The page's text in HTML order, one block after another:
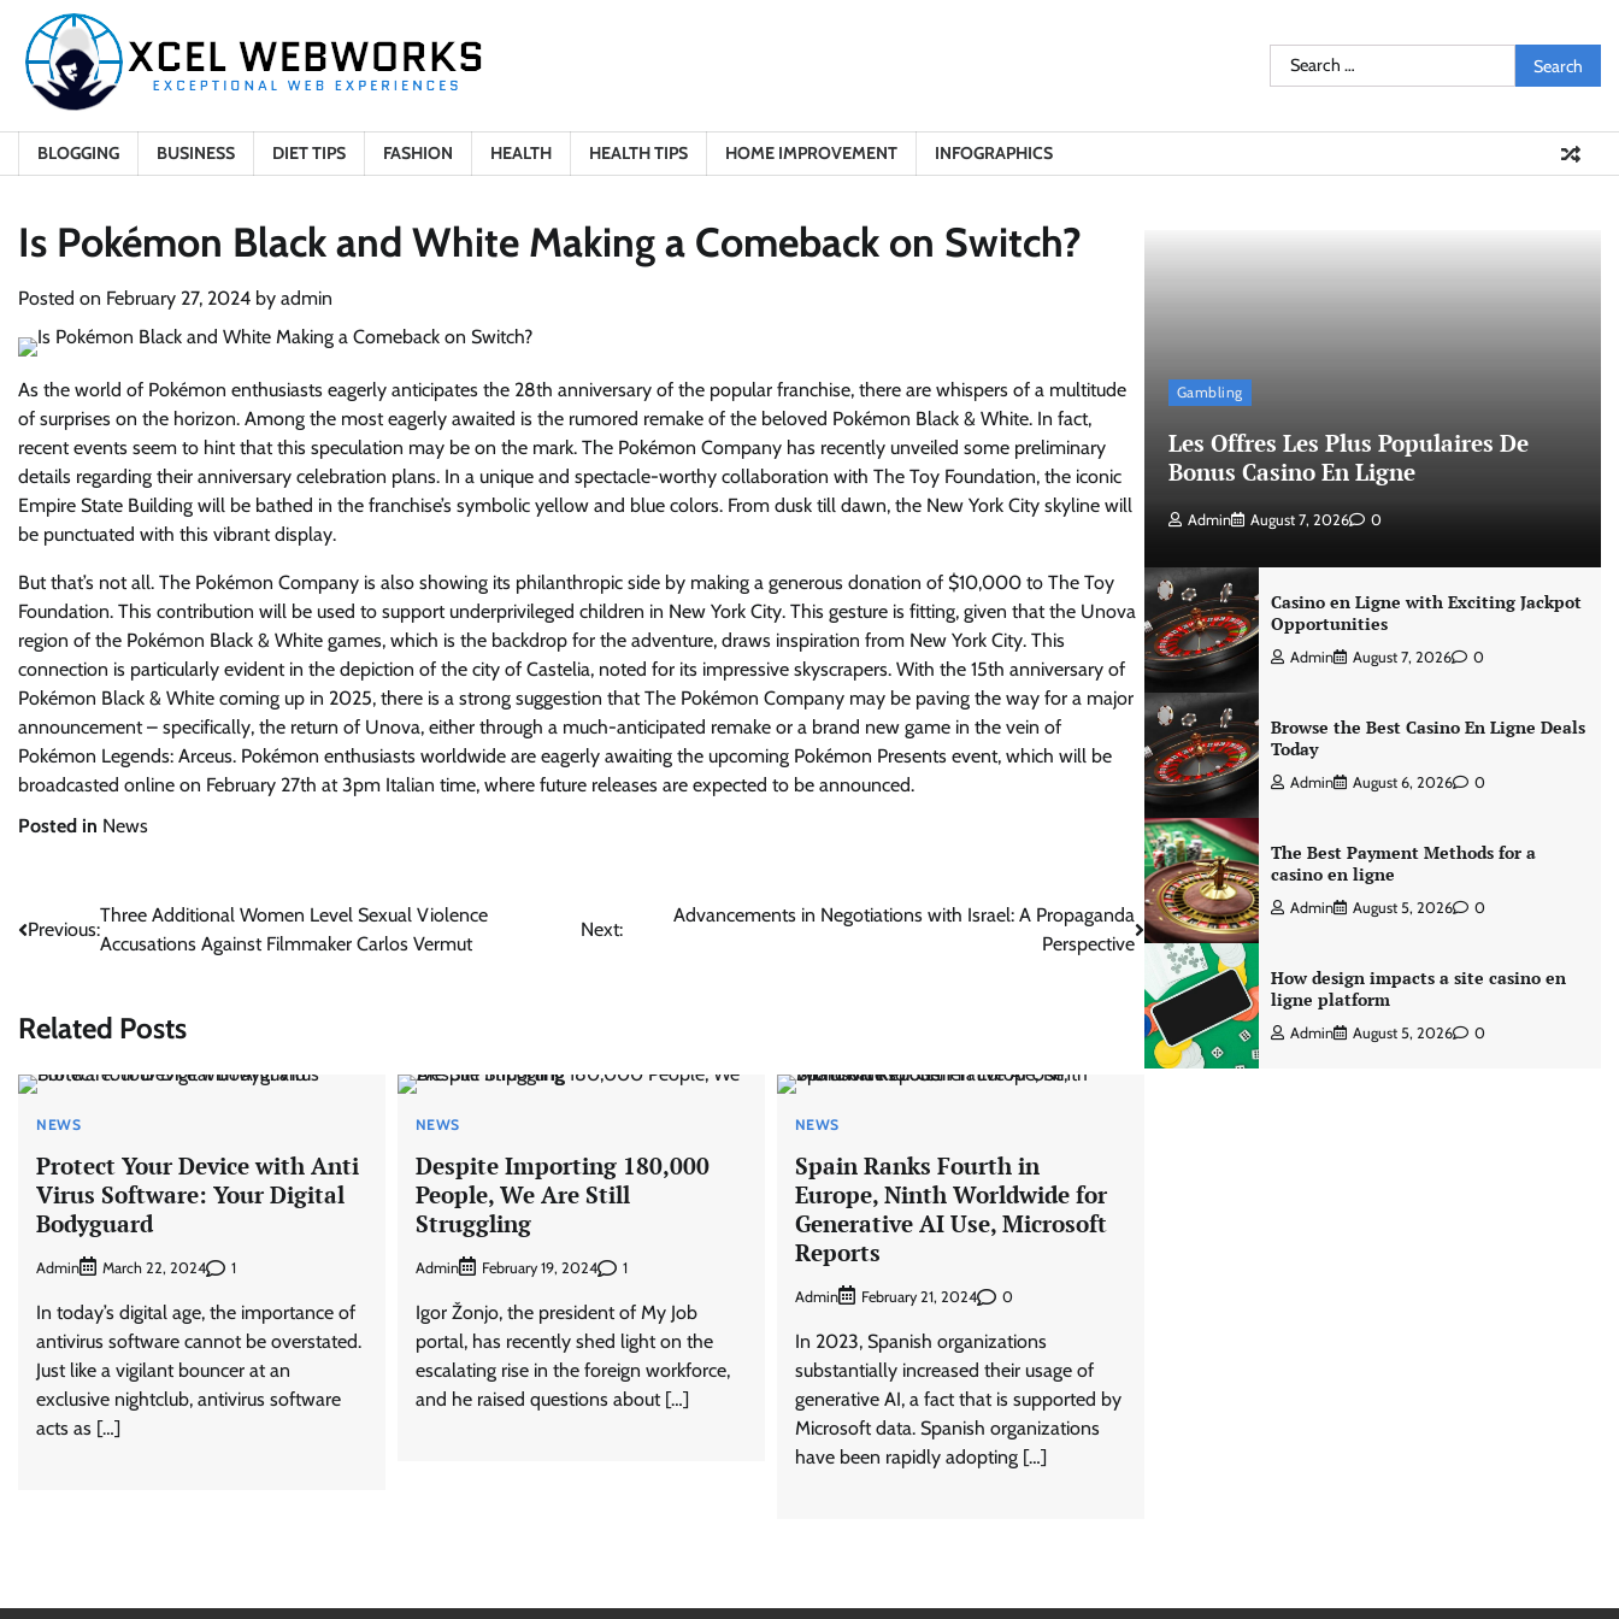
content
Search
for:
BLOGGING BUSINESS DIET TIPS FASHION HEALTH HEALTH TIPS HOME IMPROVEMENT INFOGRAPHICS
Is Pokémon Black and White Making a Comeback on Switch?
Posted on February 27, 2024 by admin
As the world of Pokémon enthusiasts eagerly anticipates the 28th anniversary of the popular franchise, there are whispers of a multitude
of surprises on the horizon. Among the most eagerly awaited is the rumored remake of the beloved Pokémon Black & White. In fact,
recent events seem to hint that this speculation may be on the mark. The Pokémon Company has recently unveiled some preliminary
details regarding their anniversary celebration plans. In a unique and spectacle-worthy collaboration with The Toy Foundation, the iconic
Empire State Building will be bathed in the franchise’s symbolic yellow and blue colors. From dusk till dawn, the New York City skyline will
be punctuated with this vibrant display.
But that’s not all. The Pokémon Company is also showing its philanthropic side by making a generous donation of $10,000 to The Toy
Foundation. This contribution will be used to support underprivileged children in New York City. This gesture is fitting, given that the Unova
region of the Pokémon Black & White games, which is the backdrop for the adventure, draws inspiration from New York City. This
connection is particularly evident in the depiction of the city of Castelia, noted for its impressive skyscrapers. With the 15th anniversary of
Pokémon Black & White coming up in 2025, there is a strong suggestion that The Pokémon Company may be paving the way for a major
announcement – specifically, the return of Unova, either through a much-anticipated remake or a brand new game in the vein of
Pokémon Legends: Arceus. Pokémon enthusiasts worldwide are eagerly awaiting the upcoming Pokémon Presents event, which will be
broadcasted online on February 27th at 3pm Italian time, where future releases are expected to be announced.
Posted in News
Post
Previous:
Three Additional Women Level Sexual Violence
Accusations Against Filmmaker Carlos Vermut
Next:
Advancements in Negotiations with Israel: A Propaganda
Perspective
Related Posts
NEWS
Protect Your Device with Anti
Virus Software: Your Digital
Bodyguard
Admin March 22, 2024 1
In today’s digital age, the importance of
antivirus software cannot be overstated.
Just like a vigilant bouncer at an
exclusive nightclub, antivirus software
acts as […]
NEWS
Despite Importing 180,000
People, We Are Still
Struggling
Admin February 19, 2024 1
Igor Žonjo, the president of My Job
portal, has recently shed light on the
escalating rise in the foreign workforce,
and he raised questions about […]
NEWS
Spain Ranks Fourth in
Europe, Ninth Worldwide for
Generative AI Use, Microsoft
Reports
Admin February 21, 2024 0
In 2023, Spanish organizations
substantially increased their usage of
generative AI, a fact that is supported by
Microsoft data. Spanish organizations
have been rapidly adopting […]
Gambling
Les Offres Les Plus Populaires De
Bonus Casino En Ligne
Admin August 7, 2026 0
Casino en Ligne with Exciting Jackpot
Opportunities
Admin August 7, 2026 0
Browse the Best Casino En Ligne Deals
Today
Admin August 6, 2026 0
The Best Payment Methods for a
casino en ligne
Admin August 5, 2026 0
How design impacts a site casino en
ligne platform
Admin August 5, 2026 0